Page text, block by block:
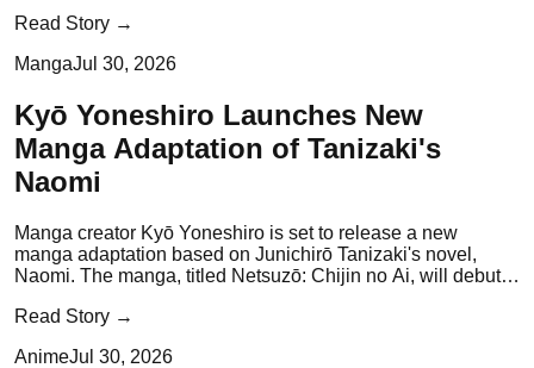
Read Story →
MangaJul 30, 2026
Kyō Yoneshiro Launches New
Manga Adaptation of Tanizaki's
Naomi
Manga creator Kyō Yoneshiro is set to release a new
manga adaptation based on Junichirō Tanizaki's novel,
Naomi. The manga, titled Netsuzō: Chijin no Ai, will debut
Read Story →
AnimeJul 30, 2026